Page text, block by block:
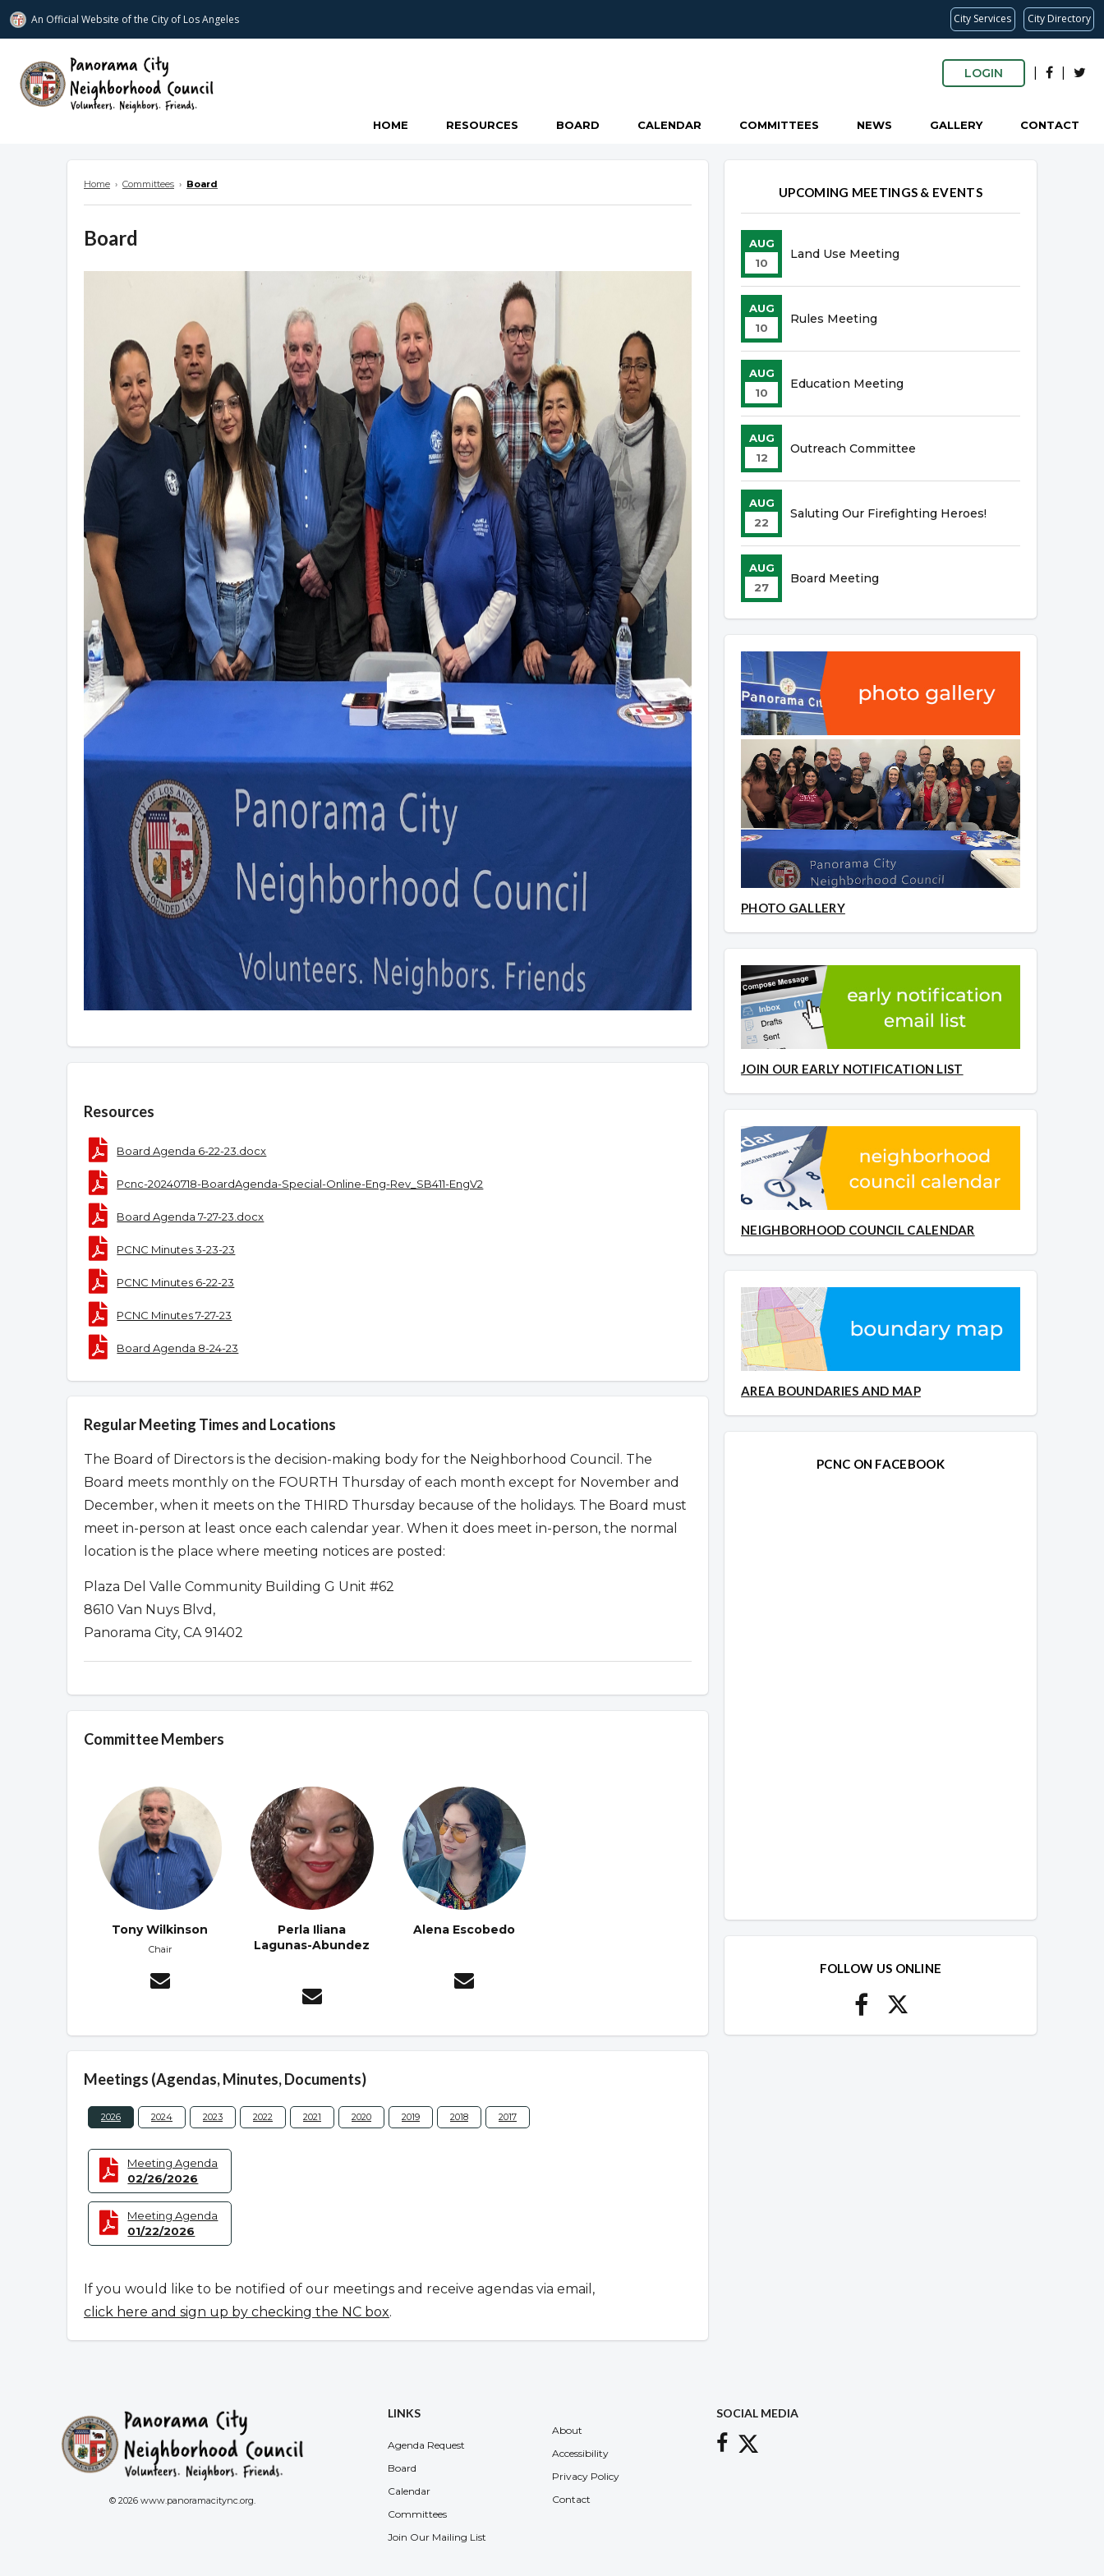
An Official Website ofthe City of Los Angeles City Services City Directory
www.panoramacitync.org
LOGIN
HOME RESOURCES BOARD CALENDAR COMMITTEES NEWS GALLERY CONTACT
Home › Committees › Board
Board
Resources
Board Agenda 6-22-23.docx
Pcnc-20240718-BoardAgenda-Special-Online-Eng-Rev_SB411-EngV2
Board Agenda 7-27-23.docx
PCNC Minutes 3-23-23
PCNC Minutes 6-22-23
PCNC Minutes 7-27-23
Board Agenda 8-24-23
Regular Meeting Times and Locations
The Board of Directors is the decision-making body for the Neighborhood Council. The
Board meets monthly on the FOURTH Thursday of each month except for November and
December, when it meets on the THIRD Thursday because of the holidays. The Board must
meet in-person at least once each calendar year. When it does meet in-person, the normal
location is the place where meeting notices are posted:
Plaza Del Valle Community Building G Unit #62
8610 Van Nuys Blvd,
Panorama City, CA 91402
Committee Members
Tony Wilkinson
Chair
Perla Iliana
Lagunas-Abundez
Alena Escobedo
Meetings (Agendas, Minutes, Documents)
2026 2024 2023 2022 2021 2020 2019 2018 2017
Meeting Agenda
02/26/2026
Meeting Agenda
01/22/2026
If you would like to be notified of our meetings and receive agendas via email,
click here and sign up by checking the NC box.
UPCOMING MEETINGS & EVENTS
AUG
10
Land Use Meeting
AUG
10
Rules Meeting
AUG
10
Education Meeting
AUG
12
Outreach Committee
AUG
22
Saluting Our Firefighting Heroes!
AUG
27
Board Meeting
PHOTO GALLERY
JOIN OUR EARLY NOTIFICATION LIST
NEIGHBORHOOD COUNCIL CALENDAR
AREA BOUNDARIES AND MAP
PCNC ON FACEBOOK
FOLLOW US ONLINE
© 2026 www.panoramacitync.org.
LINKS
Agenda Request
Board
Calendar
Committees
Join Our Mailing List
About
Accessibility
Privacy Policy
Contact
SOCIAL MEDIA